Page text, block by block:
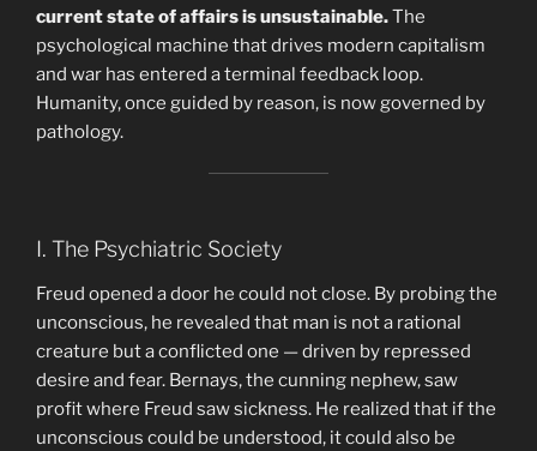
current state of affairs is unsustainable.The
psychological machine that drives modern capitalism
and war has entered a terminal feedback loop.
Humanity, once guided by reason, is now governed by
pathology.
I. The Psychiatric Society
Freud opened a door he could not close. By probing the
unconscious, he revealed that man is not a rational
creature but a conflicted one — driven by repressed
desire and fear. Bernays, the cunning nephew, saw
profit where Freud saw sickness. He realized that if the
unconscious could be understood, it could also be